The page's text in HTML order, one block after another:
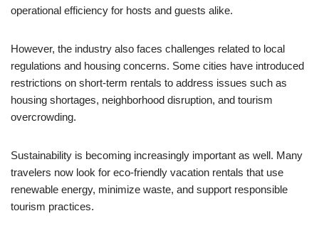
operational efficiency for hosts and guests alike.
However, the industry also faces challenges related to local
regulations and housing concerns. Some cities have introduced
restrictions on short-term rentals to address issues such as
housing shortages, neighborhood disruption, and tourism
overcrowding.
Sustainability is becoming increasingly important as well. Many
travelers now look for eco-friendly vacation rentals that use
renewable energy, minimize waste, and support responsible
tourism practices.